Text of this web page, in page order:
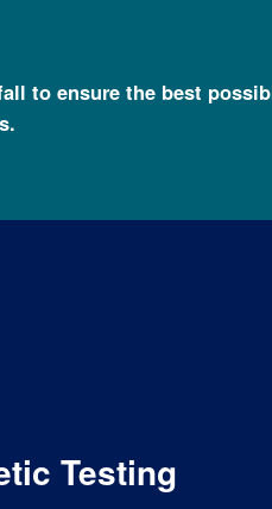
to ensure the best
Testing